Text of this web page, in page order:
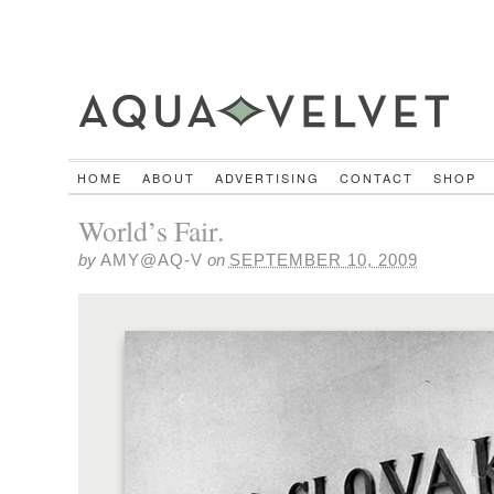
HOME ABOUT ADVERTISING CONTACT SHOP
World’s Fair.
by AMY@AQ-V on SEPTEMBER 10, 2009